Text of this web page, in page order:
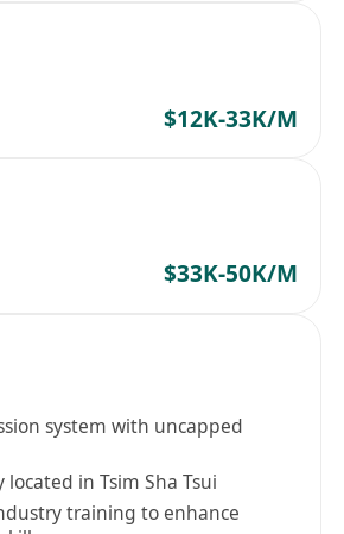
$12K-33K/M
$33K-50K/M
system with uncapped
in Tsim Sha Tsui
training to enhance